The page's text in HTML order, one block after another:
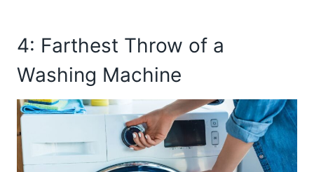
4: Farthest Throw of a
Washing Machine